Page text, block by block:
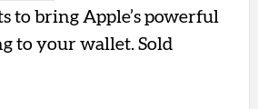
to bring Apple’s powerful
to your wallet. Sold